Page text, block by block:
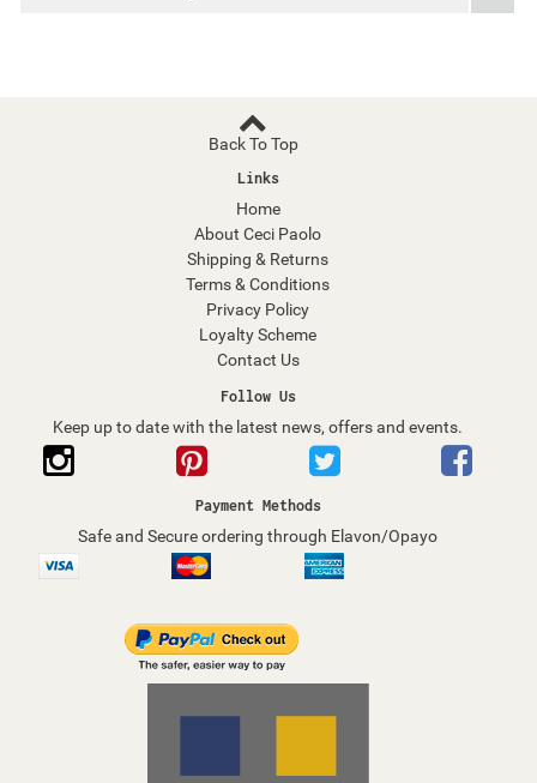
Back To Top
Links
Home
About Ceci Paolo
Shipping & Returns
Terms & Conditions
Privacy Policy
Loyalty Scheme
Contact Us
Follow Us
Keep up to date with the latest news, offers and events.
Payment Methods
Safe and Secure ordering through Elavon/Opayo